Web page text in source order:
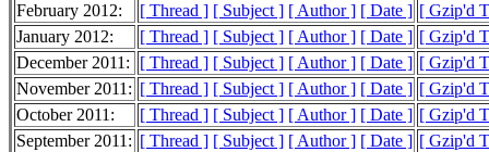
February 2012:
[ Thread ] [ Subject ] [ Author ] [ Date ] [ Gzip'd
January 2012:
[ Thread ] [ Subject ] [ Author ] [ Date ] [ Gzip'd
December 2011:
[ Thread ] [ Subject ] [ Author ] [ Date ] [ Gzip'd
November 2011: [ Thread ] [ Subject ] [ Author ] [ Date ] [ Gzip'd
October 2011:
[ Thread ] [ Subject ] [ Author ] [ Date ] [ Gzip'd
September 2011: [ Thread ] [ Subject ] [ Author ] [ Date ] [ Gzip'd